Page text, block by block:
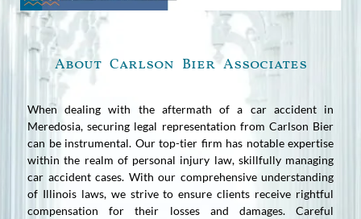
About Carlson Bier Associates
When dealing with the aftermath of a car accident in
Meredosia, securing legal representation from Carlson Bier
can be instrumental. Our top-tier firm has notable expertise
within the realm of personal injury law, skillfully managing
car accident cases. With our comprehensive understanding
of Illinois laws, we strive to ensure clients receive rightful
compensation for their losses and damages. Careful